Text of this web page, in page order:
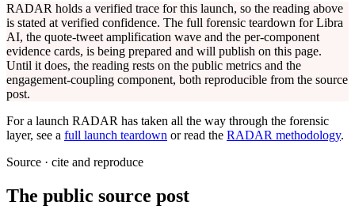
RADAR holds a verified trace for this launch, so the reading above
is stated at verified confidence. The full forensic teardown forLibra
AI, the quote-tweet amplification wave and the per-component
evidence cards, is being prepared and will publish on this page.
Until it does, the reading rests on the public metrics and the
engagement-coupling component, both reproducible from the source
post.
For a launch RADAR has taken all the way through the forensic
layer, see a full launch teardown or read the RADAR methodology.
Source · cite and reproduce
The public source post